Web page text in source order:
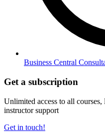
Business Central
Get a subscription
Unlimited access to all
instructor support
Get in touch!